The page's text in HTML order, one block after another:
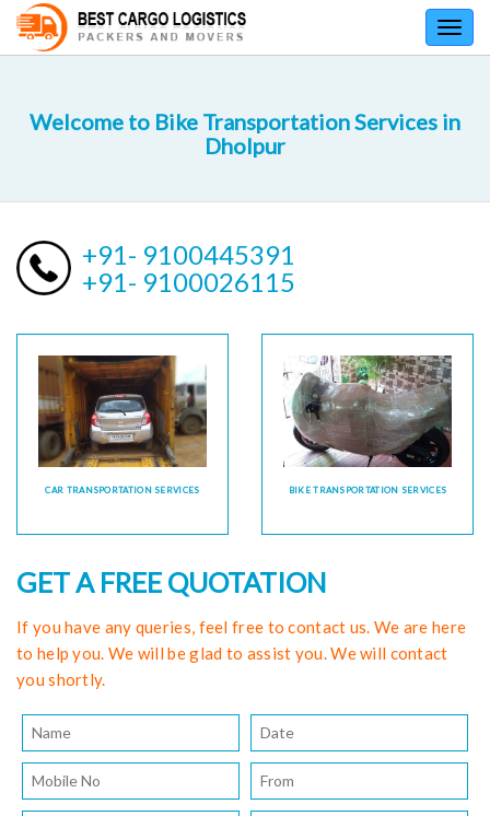
Welcome to Bike Transportation Services in
Dholpur
+91- 9100445391
+91- 9100026115
CAR TRANSPORTATION SERVICES BIKE TRANSPORTATION SERVICES
GET A FREE QUOTATION
If you have any queries, feel free to contact us. We are here
to help you. We will be glad to assist you. We will contact
you shortly.